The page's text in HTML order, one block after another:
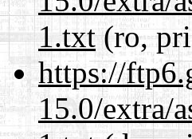
1.txt(ro,
https://
15.0/extra/